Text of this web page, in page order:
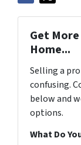
Get
Home...
Selling a
confusing.
below and
options.
What Do